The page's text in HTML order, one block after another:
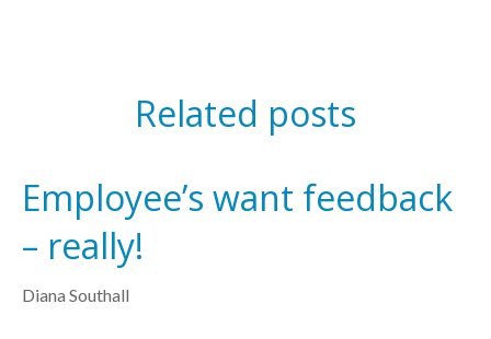
Related posts
Employee’s want feedback
– really!
Diana Southall